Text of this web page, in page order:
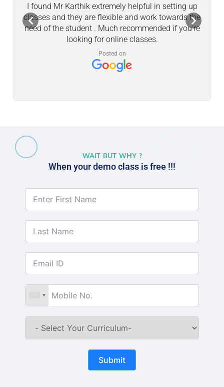
I found Mr Karthik extremely helpful in setting up
classes and they are flexible and work towards the
need of the student . Much recommended if you’re
looking for online classes.
Posted on
WAIT BUT WHY ?
When your demo class is free !!!
Submit